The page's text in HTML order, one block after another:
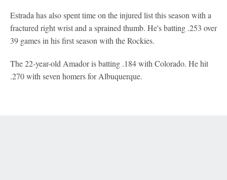
Estrada has also spent time on the injured list this season with a
fractured right wrist and a sprained thumb. He's batting .253 over
39 games in his first season with the Rockies.
The 22-year-old Amador is batting .184 with Colorado. He hit
.270 with seven homers for Albuquerque.